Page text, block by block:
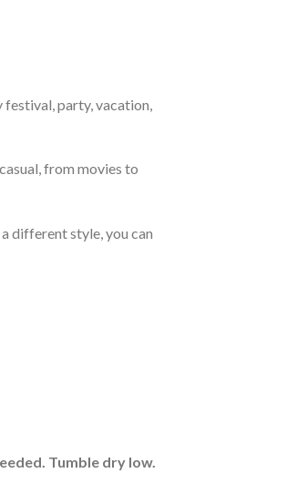
party, vacation,
from movies to
different style, you can
Tumble dry low.